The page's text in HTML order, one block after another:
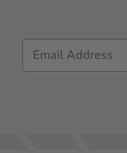
Email